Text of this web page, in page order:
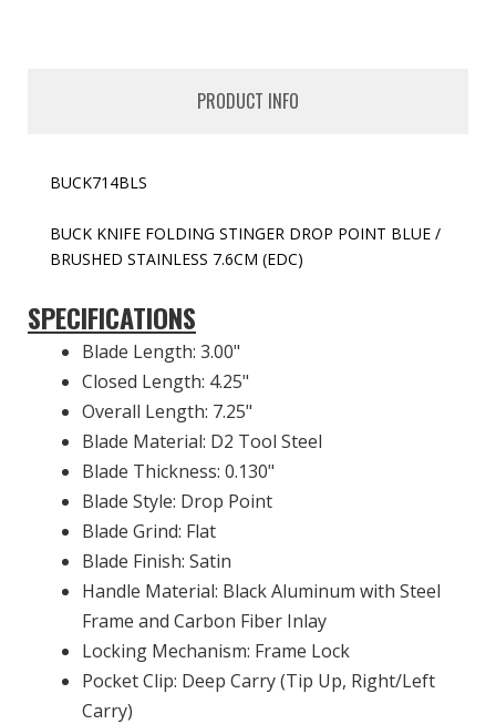
PRODUCT INFO
BUCK714BLS
BUCK KNIFE FOLDING STINGER DROP POINT BLUE /
BRUSHED STAINLESS 7.6CM (EDC)
SPECIFICATIONS
Blade Length: 3.00"
Closed Length: 4.25"
Overall Length: 7.25"
Blade Material: D2 Tool Steel
Blade Thickness: 0.130"
Blade Style: Drop Point
Blade Grind: Flat
Blade Finish: Satin
Handle Material: Black Aluminum with Steel
Frame and Carbon Fiber Inlay
Locking Mechanism: Frame Lock
Pocket Clip: Deep Carry (Tip Up, Right/Left
Carry)